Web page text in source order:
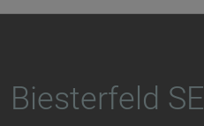
Biesterfeld SE